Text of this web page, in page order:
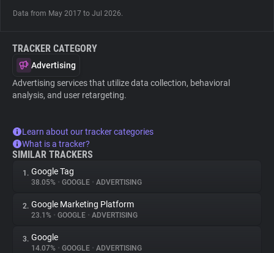
Data from May 2017 to Jul 2026.
TRACKER CATEGORY
Advertising
Advertising services that utilize data collection, behavioral
analysis, and user retargeting.
Learn about our tracker categories
What is a tracker?
SIMILAR TRACKERS
1. Google Tag
38.05% • GOOGLE • ADVERTISING
2. Google Marketing Platform
23.1% • GOOGLE • ADVERTISING
3. Google
14.07% • GOOGLE • ADVERTISING